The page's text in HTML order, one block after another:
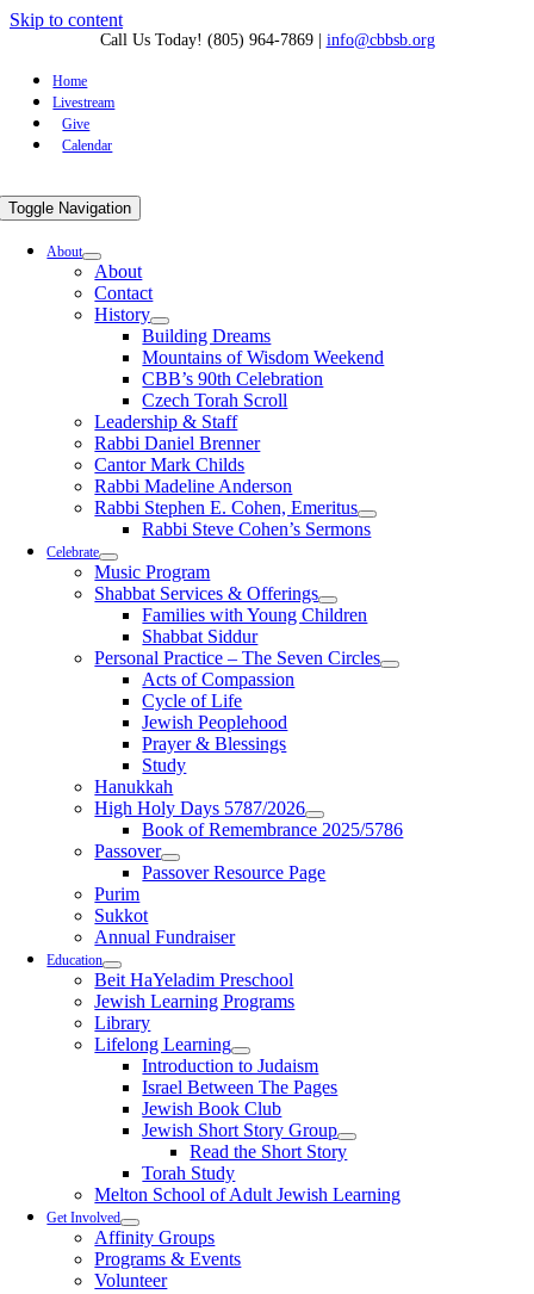
Skip to content
Call Us Today! (805) 964-7869| info@cbbsb.org
Home
Livestream
Give
Calendar
Toggle Navigation
About
About
Contact
History
Building Dreams
Mountains of Wisdom Weekend
CBB’s 90th Celebration
Czech Torah Scroll
Leadership & Staff
Rabbi Daniel Brenner
Cantor Mark Childs
Rabbi Madeline Anderson
Rabbi Stephen E. Cohen, Emeritus
Rabbi Steve Cohen’s Sermons
Celebrate
Music Program
Shabbat Services & Offerings
Families with Young Children
Shabbat Siddur
Personal Practice – The Seven Circles
Acts of Compassion
Cycle of Life
Jewish Peoplehood
Prayer & Blessings
Study
Hanukkah
High Holy Days 5787/2026
Book of Remembrance 2025/5786
Passover
Passover Resource Page
Purim
Sukkot
Annual Fundraiser
Education
Beit HaYeladim Preschool
Jewish Learning Programs
Library
Lifelong Learning
Introduction to Judaism
Israel Between The Pages
Jewish Book Club
Jewish Short Story Group
Read the Short Story
Torah Study
Melton School of Adult Jewish Learning
Get Involved
Affinity Groups
Programs & Events
Volunteer